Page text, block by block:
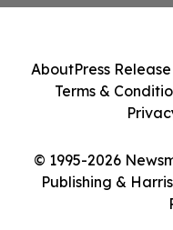
© 1995-2026
Publishing &
AboutPress
Terms &